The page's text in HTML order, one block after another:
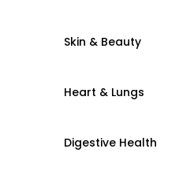
Skin & Beauty
Heart & Lungs
Digestive Health